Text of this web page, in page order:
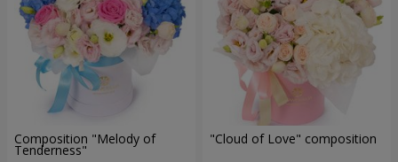
Composition "Melody of
Tenderness"
"Cloud of Love" composition